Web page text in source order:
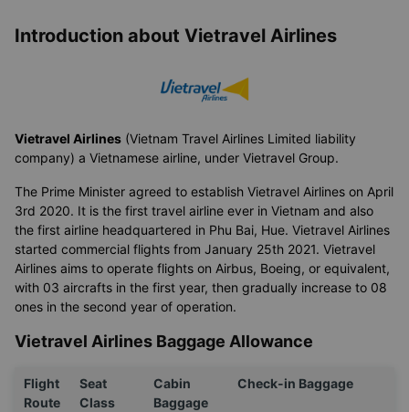
Introduction about Vietravel Airlines
Vietravel Airlines (Vietnam Travel Airlines Limited liability
company) a Vietnamese airline, under Vietravel Group.
The Prime Minister agreed to establish Vietravel Airlines on April
3rd 2020. It is the first travel airline ever in Vietnam and also
the first airline headquartered in Phu Bai, Hue. Vietravel Airlines
started commercial flights from January 25th 2021. Vietravel
Airlines aims to operate flights on Airbus, Boeing, or equivalent,
with 03 aircrafts in the first year, then gradually increase to 08
ones in the second year of operation.
Vietravel Airlines Baggage Allowance
Flight
Route
Seat
Class
Cabin
Baggage
Check-in Baggage